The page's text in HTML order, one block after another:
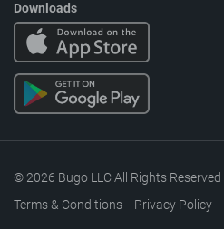
Downloads
© 2026 Bugo LLC All Rights Reserved
Terms & Conditions
Privacy Policy